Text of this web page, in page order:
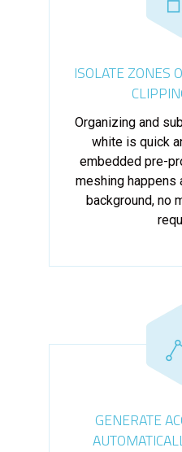
ISOLATE ZONES
Organizing and
white is quick
embedded pre-
meshing happens
background, no
GENERATE